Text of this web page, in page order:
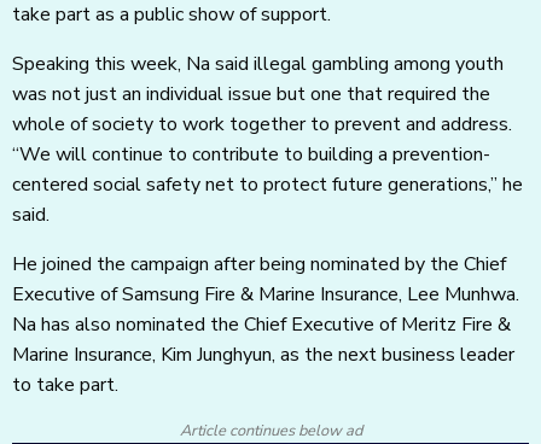
take part as a public show of support.
Speaking this week, Na said illegal gambling among youth
was not just an individual issue but one that required the
whole of society to work together to prevent and address.
“We will continue to contribute to building a prevention-
centered social safety net to protect future generations,” he
said.
He joined the campaign after being nominated by the Chief
Executive of Samsung Fire & Marine Insurance, Lee Munhwa.
Na has also nominated the Chief Executive of Meritz Fire &
Marine Insurance, Kim Junghyun, as the next business leader
to take part.
Article continues below ad